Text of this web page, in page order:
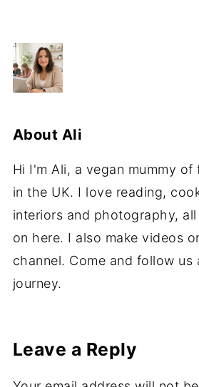
About Ali
Hi I'm Ali, a vegan mummy of
in the UK. I love reading,
interiors and photography,
on here. I also make videos
channel. Come and follow us
journey.
Leave a Reply